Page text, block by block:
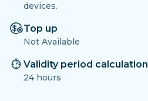
devices.
Top up
Not Available
Validity period calculation
24 hours